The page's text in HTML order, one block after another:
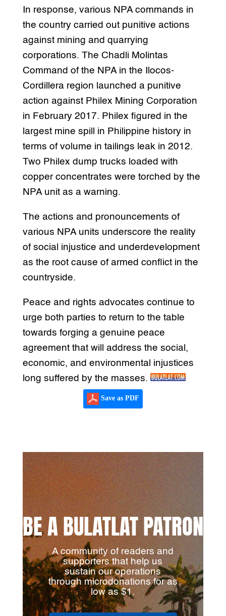
In response, various NPA commands in
the country carried out punitive actions
against mining and quarrying
corporations. The Chadli Molintas
Command of the NPA in the Ilocos-
Cordillera region launched a punitive
action against Philex Mining Corporation
in February 2017. Philex figured in the
largest mine spill in Philippine history in
terms of volume in tailings leak in 2012.
Two Philex dump trucks loaded with
copper concentrates were torched by the
NPA unit as a warning.
The actions and pronouncements of
various NPA units underscore the reality
of social injustice and underdevelopment
as the root cause of armed conflict in the
countryside.
Peace and rights advocates continue to
urge both parties to return to the table
towards forging a genuine peace
agreement that will address the social,
economic, and environmental injustices
long suffered by the masses.
Save as PDF
BE A BULATLAT PATRON
A community of readers and
supporters that help us
sustain our operations
through microdonations for as
low as $1.